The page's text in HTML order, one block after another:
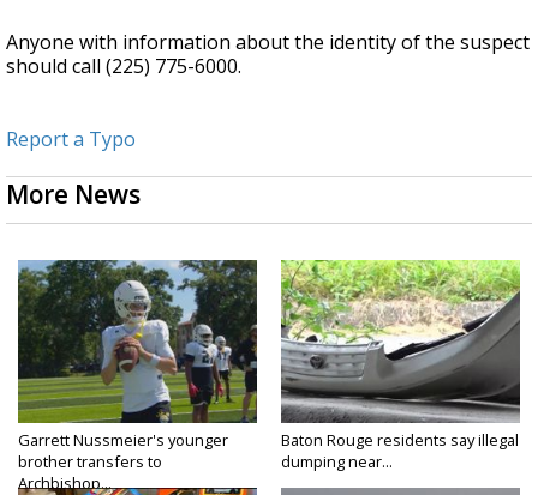
Anyone with information about the identity of the suspect
should call (225) 775-6000.
Report a Typo
More News
Garrett Nussmeier's younger
brother transfers to
Archbishop...
Baton Rouge residents say illegal
dumping near...